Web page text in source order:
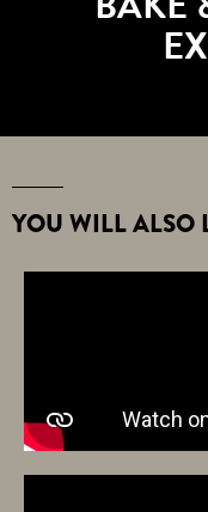
YOU WILL ALSO